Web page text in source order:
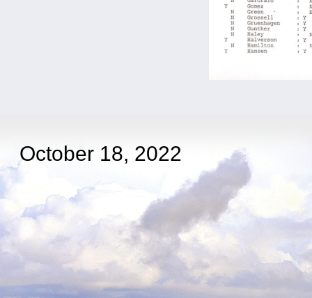
October 18, 2022